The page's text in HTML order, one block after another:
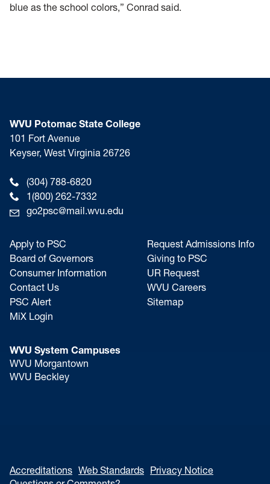
blue as the school colors,” Conrad said.
WVU Potomac State College
101 Fort Avenue
Keyser, West Virginia 26726
(304) 788-6820
1(800) 262-7332
go2psc@mail.wvu.edu
Apply to PSC
Board of Governors
Consumer Information
Contact Us
PSC Alert
MiX Login
Request Admissions Info
Giving to PSC
UR Request
WVU Careers
Sitemap
WVU System Campuses
WVU Morgantown
WVU Beckley
Accreditations Web Standards Privacy Notice